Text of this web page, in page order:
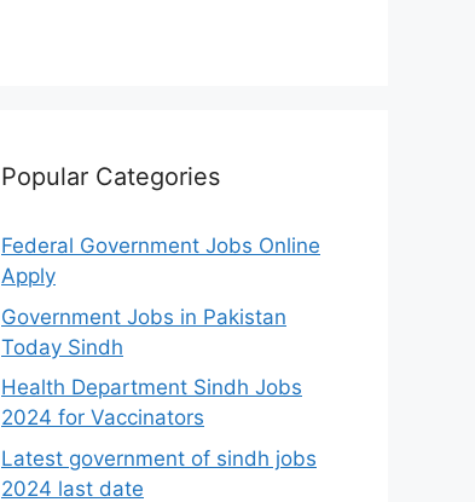
Popular Categories
Federal Government Jobs Online
Apply
Government Jobs in Pakistan
Today Sindh
Health Department Sindh Jobs
2024 for Vaccinators
Latest government of sindh jobs
2024 last date